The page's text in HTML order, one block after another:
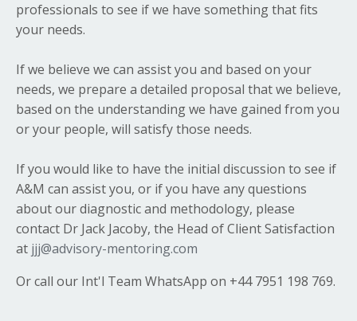
professionals to see if we have something that fits
your needs.
If we believe we can assist you and based on your
needs, we prepare a detailed proposal that we believe,
based on the understanding we have gained from you
or your people, will satisfy those needs.
If you would like to have the initial discussion to see if
A&M can assist you, or if you have any questions
about our diagnostic and methodology, please
contact Dr Jack Jacoby, the Head of Client Satisfaction
at jjj@advisory-mentoring.com
Or call our Int'l Team WhatsApp on +44 7951 198 769.